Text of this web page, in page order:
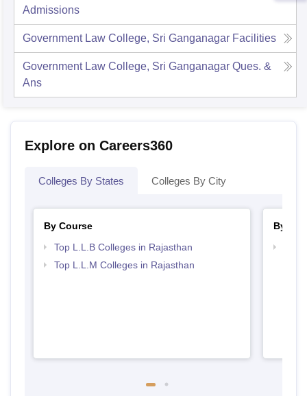
Admissions
Government Law College, Sri Ganganagar Facilities
Government Law College, Sri Ganganagar Ques. &
Ans
Explore on Careers360
Colleges By States Colleges By City
By Course
Top L.L.B Colleges in Rajasthan
Top L.L.M Colleges in Rajasthan
By